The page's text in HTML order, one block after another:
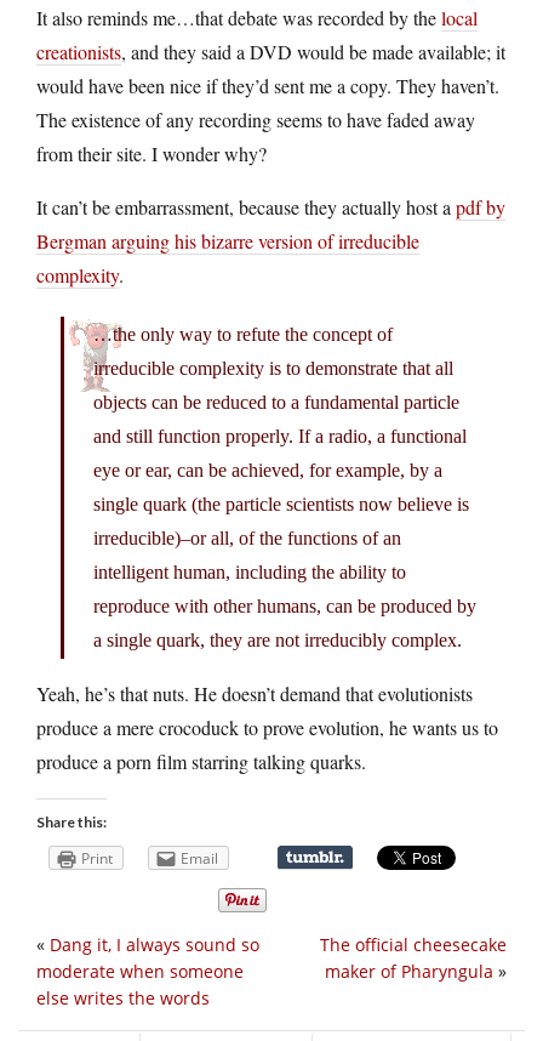
It also reminds me…that debate was recorded by thelocal
creationists, and they said a DVD would be made available; it
would have been nice if they’d sent me a copy. They haven’t.
The existence of any recording seems to have faded away
from their site. I wonder why?
It can’t be embarrassment, because they actually host a pdf by
Bergman arguing his bizarre version of irreducible
complexity.
…the only way to refute the concept of
irreducible complexity is to demonstrate that all
objects can be reduced to a fundamental particle
and still function properly. If a radio, a functional
eye or ear, can be achieved, for example, by a
single quark (the particle scientists now believe is
irreducible)–or all, of the functions of an
intelligent human, including the ability to
reproduce with other humans, can be produced by
a single quark, they are not irreducibly complex.
Yeah, he’s that nuts. He doesn’t demand that evolutionists
produce a mere crocoduck to prove evolution, he wants us to
produce a porn film starring talking quarks.
Share this:
Print Email
The official cheesecake
maker of Pharyngula »
« Dang it, I always sound so
moderate when someone
else writes the words